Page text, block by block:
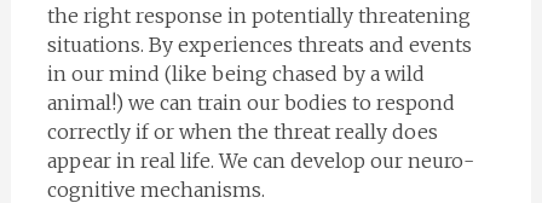
the right response in potentially threatening
situations. By experiences threats and events
in our mind (like being chased by a wild
animal!) we can train our bodies to respond
correctly if or when the threat really does
appear in real life. We can develop our neuro-
cognitive mechanisms.